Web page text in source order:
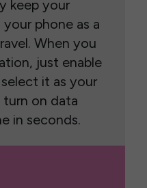
keep your
phone as a
When you
just enable
it as your
turn on data
in seconds.